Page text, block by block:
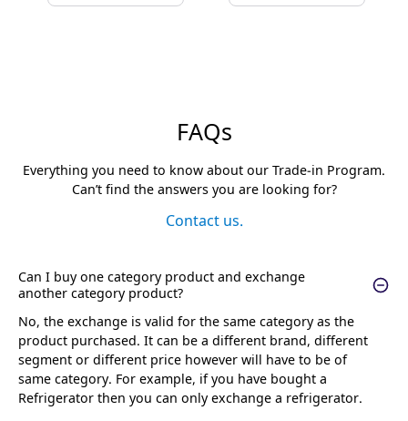
FAQs
Everything you need to know about our Trade-in Program.
Can’t find the answers you are looking for?
Contact us.
Can I buy one category product and exchange
another category product?
No, the exchange is valid for the same category as the
product purchased. It can be a different brand, different
segment or different price however will have to be of
same category. For example, if you have bought a
Refrigerator then you can only exchange a refrigerator.